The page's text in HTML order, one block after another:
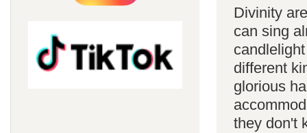
Divinity
can sing
different
glorious
they don't